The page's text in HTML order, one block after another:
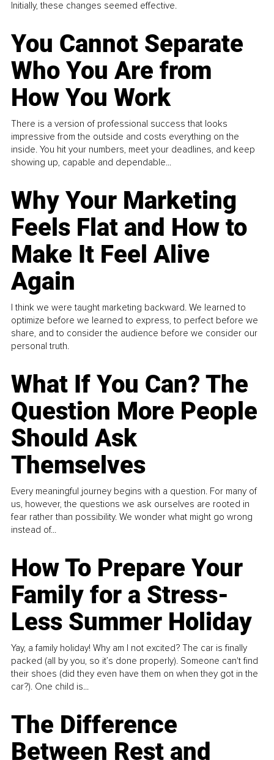
Initially, these changes seemed effective.
You Cannot Separate
Who You Are from
How You Work
There is a version of professional success that looks
impressive from the outside and costs everything on the
inside. You hit your numbers, meet your deadlines, and keep
showing up, capable and dependable...
Why Your Marketing
Feels Flat and How to
Make It Feel Alive
Again
I think we were taught marketing backward. We learned to
optimize before we learned to express, to perfect before we
share, and to consider the audience before we consider our
personal truth.
What If You Can? The
Question More People
Should Ask
Themselves
Every meaningful journey begins with a question. For many of
us, however, the questions we ask ourselves are rooted in
fear rather than possibility. We wonder what might go wrong
instead of...
How To Prepare Your
Family for a Stress-
Less Summer Holiday
Yay, a family holiday! Why am I not excited? The car is finally
packed (all by you, so it’s done properly). Someone can't find
their shoes (did they even have them on when they got in the
car?). One child is...
The Difference
Between Rest and